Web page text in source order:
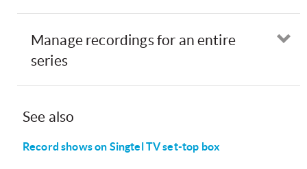
Manage recordings for an entire
series
See also
Record shows on Singtel TV set-top box